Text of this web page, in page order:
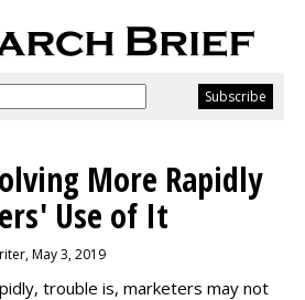
More Rapidly
Use of It
May 3, 2019
trouble is, marketers may not